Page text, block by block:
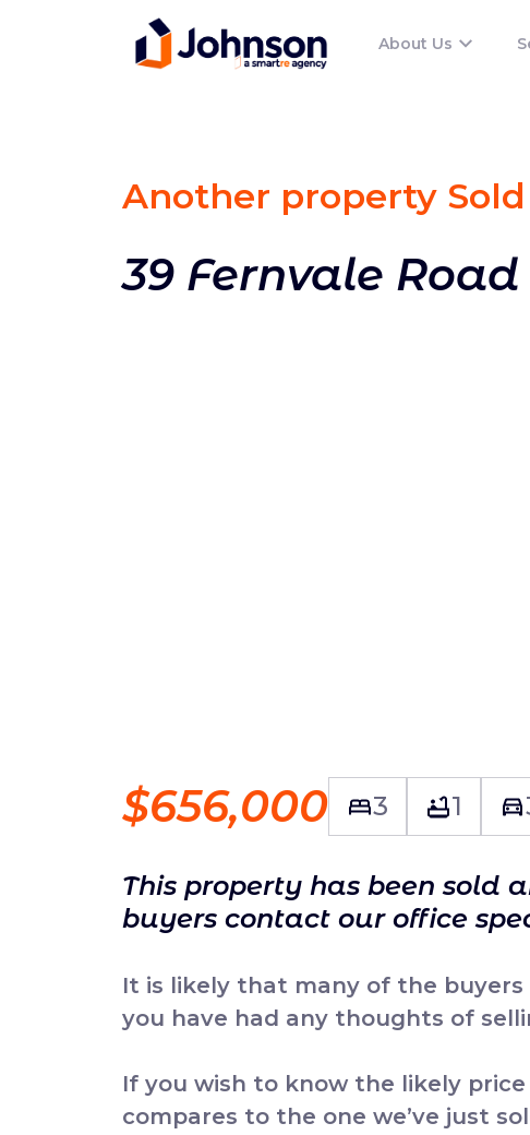
About Us
Another property
39 Fernvale
$656,000 3 1
This property has been sold
buyers contact our office
It is likely that many of the
you have had any thoughts of
If you wish to know the likely
compares to the one we’ve just